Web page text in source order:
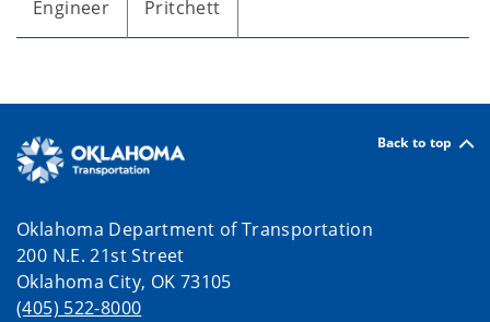
Engineer
Pritchett
Back to top
Oklahoma Department of Transportation
200 N.E. 21st Street
Oklahoma City, OK 73105
(405) 522-8000